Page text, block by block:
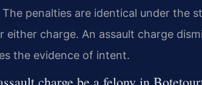
The penalties are identical under the
either charge. An assault charge
the evidence of intent.